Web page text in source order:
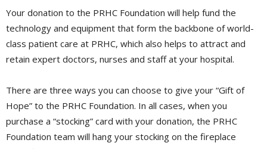
Your donation to the PRHC Foundation will help fund the
technology and equipment that form the backbone of world-
class patient care at PRHC, which also helps to attract and
retain expert doctors, nurses and staff at your hospital.
There are three ways you can choose to give your “Gift of
Hope” to the PRHC Foundation. In all cases, when you
purchase a “stocking” card with your donation, the PRHC
Foundation team will hang your stocking on the fireplace